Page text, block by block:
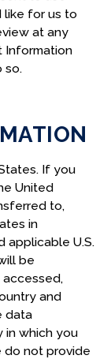
like for us to
at any
Information
so.
If you
United
to,
in
applicable U.S.
be
and
data
in which you
do not provide